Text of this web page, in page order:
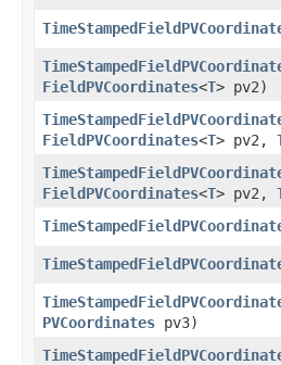
FieldPVCoordinates<T> pv2)
FieldPVCoordinates<T> pv2,
FieldPVCoordinates<T> pv2,
PVCoordinates pv3)